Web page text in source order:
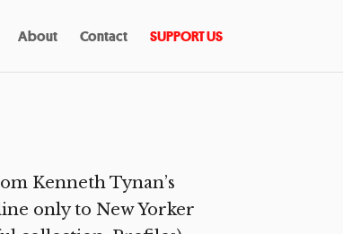
About Contact SUPPORT US
Kenneth Tynan’s
only to New Yorker